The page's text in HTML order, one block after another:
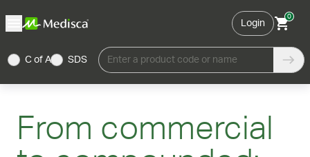
Login
0
C of A SDS Enter a product code or name
From commercial